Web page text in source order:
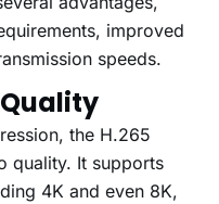
improved
speeds.
the H.265
quality. It supports
4K and even 8K,